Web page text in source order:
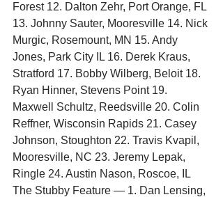
Forest 12. Dalton Zehr, Port Orange, FL
13. Johnny Sauter, Mooresville 14. Nick
Murgic, Rosemount, MN 15. Andy
Jones, Park City IL 16. Derek Kraus,
Stratford 17. Bobby Wilberg, Beloit 18.
Ryan Hinner, Stevens Point 19.
Maxwell Schultz, Reedsville 20. Colin
Reffner, Wisconsin Rapids 21. Casey
Johnson, Stoughton 22. Travis Kvapil,
Mooresville, NC 23. Jeremy Lepak,
Ringle 24. Austin Nason, Roscoe, IL
The Stubby Feature — 1. Dan Lensing,